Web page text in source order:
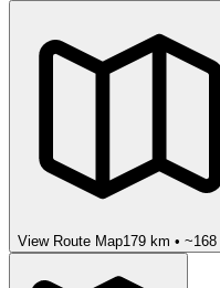
View Route Map179 km • ~168